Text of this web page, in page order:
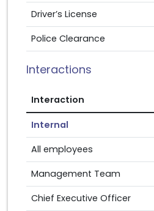
Driver’s License
Police Clearance
Interactions
Interaction
Internal
All employees
Management Team
Chief Executive Officer